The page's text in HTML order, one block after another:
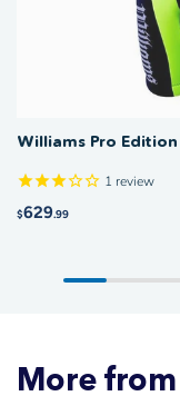
Williams Pro
1 review
$629.99
More